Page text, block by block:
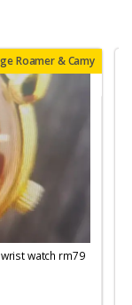
Roamer & Camy
watch rm79